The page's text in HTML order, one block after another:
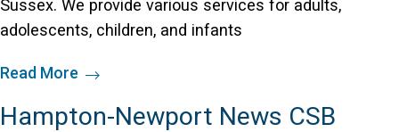
Sussex. We provide various services for adults,
adolescents, children, and infants
Read More
Hampton-Newport News CSB